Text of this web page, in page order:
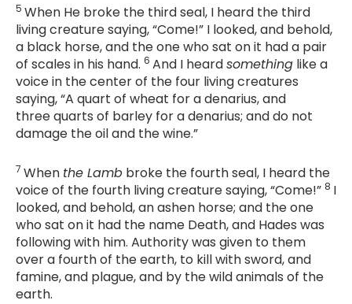
5 When He broke the third seal, I heard the third
living creature saying, “Come!” I looked, and behold,
a black horse, and the one who sat on it had a pair
of scales in his hand. 6 And I heardsomething like a
voice in the center of the four living creatures
saying, “A quart of wheat for a denarius, and
three quarts of barley for a denarius; and do not
damage the oil and the wine.”
7 When the Lamb broke the fourth seal, I heard the
voice of the fourth living creature saying, “Come!” 8 I
looked, and behold, an ashen horse; and the one
who sat on it had the name Death, and Hades was
following with him. Authority was given to them
over a fourth of the earth, to kill with sword, and
famine, and plague, and by the wild animals of the
earth.